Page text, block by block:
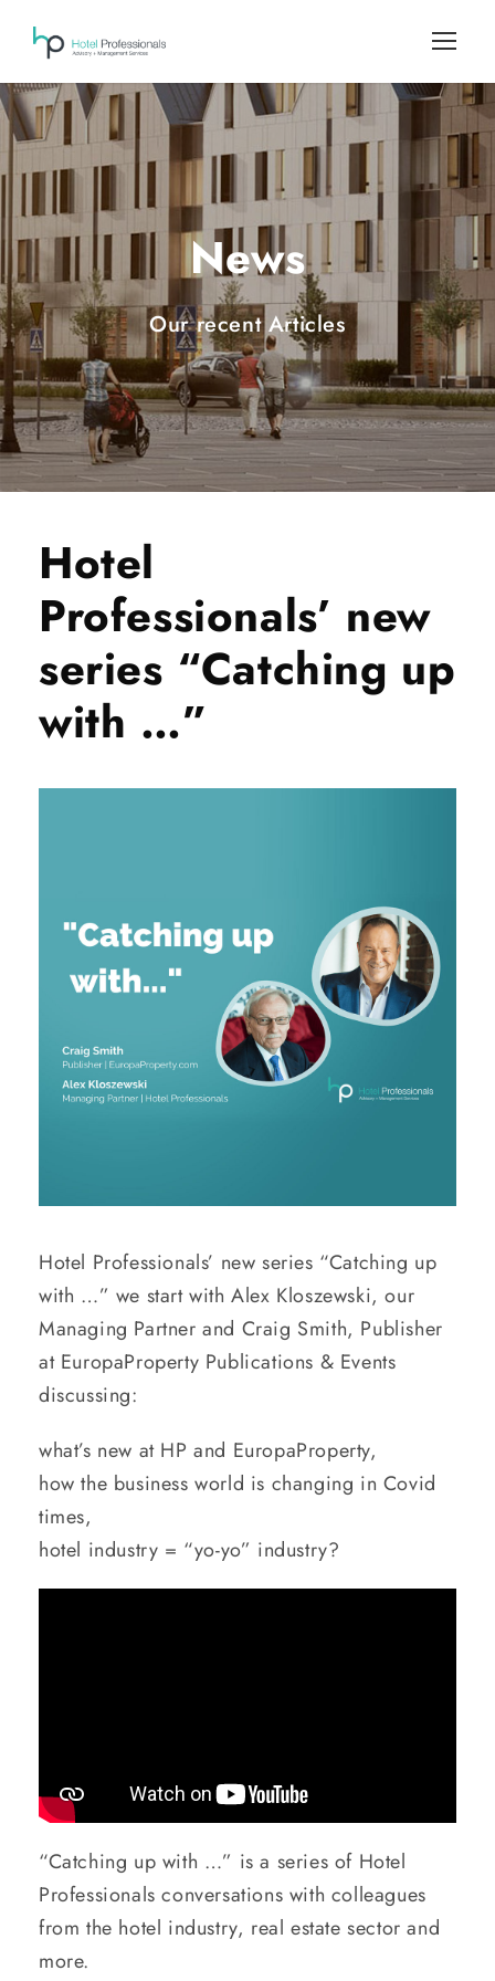
News
Our recent Articles
Hotel
Professionals’ new
series “Catching up
with …”
Hotel Professionals’ new series “Catching up
with …” we start with Alex Kloszewski, our
Managing Partner and Craig Smith, Publisher
at EuropaProperty Publications & Events
discussing:
what’s new at HP and EuropaProperty,
how the business world is changing in Covid
times,
hotel industry = “yo-yo” industry?
“Catching up with …” is a series of Hotel
Professionals conversations with colleagues
from the hotel industry, real estate sector and
more.